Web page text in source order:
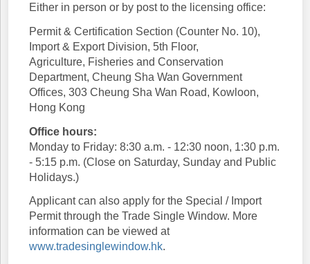
Either in person or by post to the licensing office:
Permit & Certification Section (Counter No. 10),
Import & Export Division, 5th Floor,
Agriculture, Fisheries and Conservation
Department, Cheung Sha Wan Government
Offices, 303 Cheung Sha Wan Road, Kowloon,
Hong Kong
Office hours:
Monday to Friday: 8:30 a.m. - 12:30 noon, 1:30 p.m.
- 5:15 p.m. (Close on Saturday, Sunday and Public
Holidays.)
Applicant can also apply for the Special / Import
Permit through the Trade Single Window. More
information can be viewed at
www.tradesinglewindow.hk.